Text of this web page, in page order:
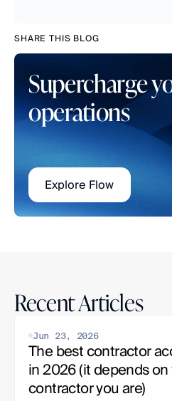
SHARE THIS BLOG
Supercharge
operations
Explore Flow
Recent Articles
Jun 23, 2026
The best contractor
in 2026 (it depends
contractor you are)